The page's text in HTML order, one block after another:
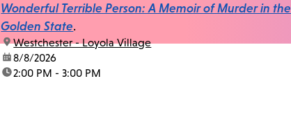
Wonderful Terrible Person: A Memoir of Murder in the
Golden State.
location:
Westchester - Loyola Village
date:8/8/2026
time:2:00 PM - 3:00 PM